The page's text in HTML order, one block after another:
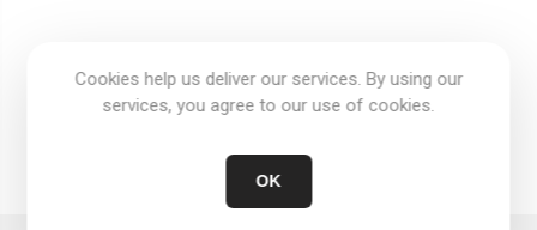
CONTACT US
Cookies help us deliver our services. By using our
services, you agree to our use of cookies.
OK